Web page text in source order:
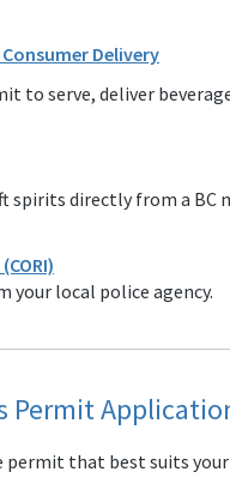
Delivery
to serve, deliver
directly from a BC
your local police agency.
Permit
permit that best suits your